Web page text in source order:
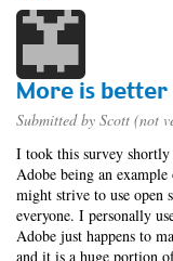
More is better
Submitted by Scott (not
I took this survey shortly
Adobe being an
might strive to use open
everyone. I personally
Adobe just happens to
and it is a huge portion